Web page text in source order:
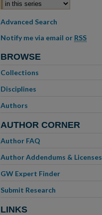
Advanced Search
Notify me via email or RSS
BROWSE
Collections
Disciplines
Authors
AUTHOR CORNER
Author FAQ
Author Addendums & Licenses
GW Expert Finder
Submit Research
LINKS